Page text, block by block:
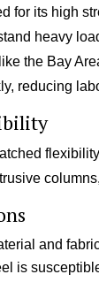
for its high
heavy
the Bay
reducing
and
is